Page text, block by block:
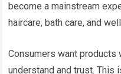
become a mainstream
haircare, bath care, and
Consumers want products
understand and trust. This